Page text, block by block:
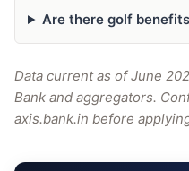
Are there golf
Data current as of June
Bank and aggregators.
axis.bank.in before